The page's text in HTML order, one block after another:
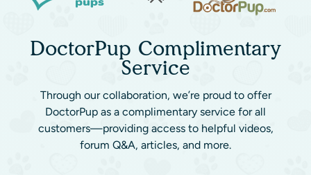
DoctorPup Complimentary
Service
Through our collaboration, we’re proud to offer
DoctorPup as a complimentary service for all
customers—providing access to helpful videos,
forum Q&A, articles, and more.